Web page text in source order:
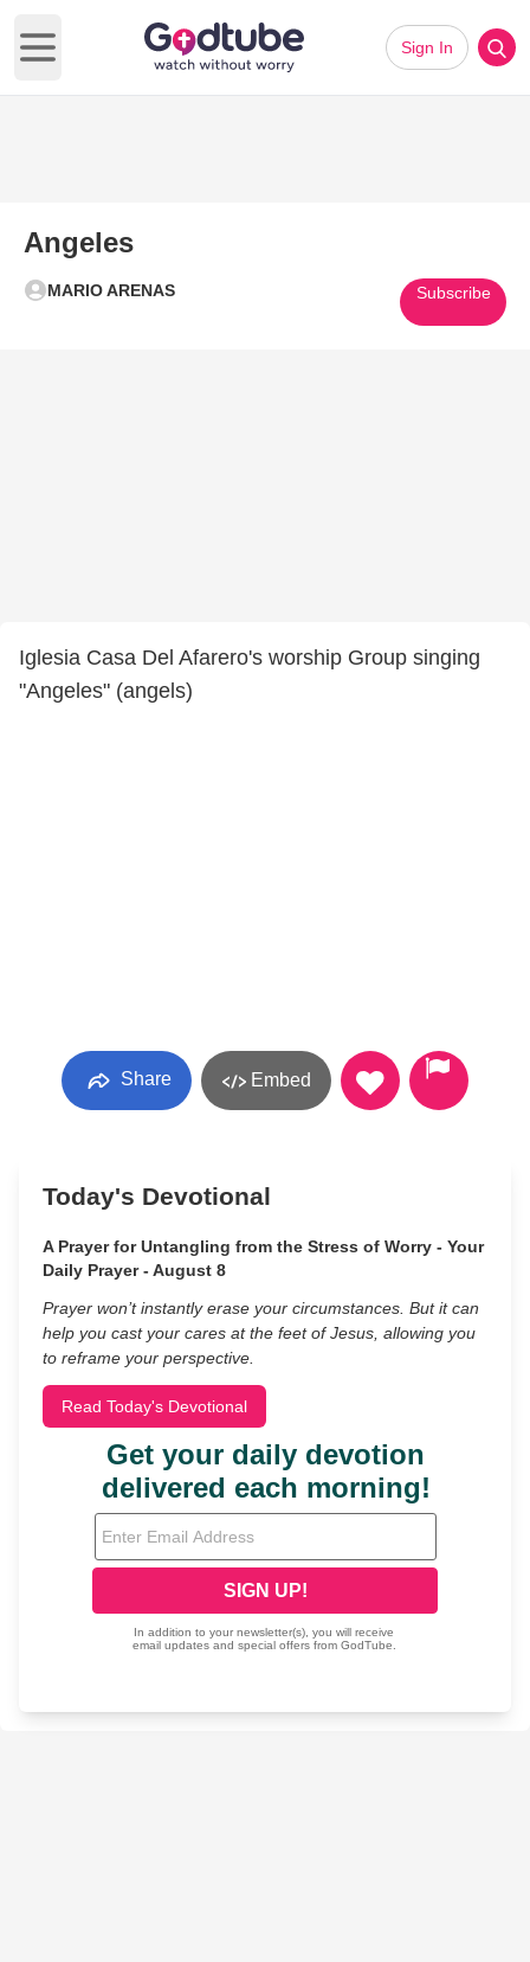
Open main menu
Sign In
Angeles
MARIO ARENAS Subscribe
Iglesia Casa Del Afarero's worship Group singing
"Angeles" (angels)
Share Embed
Today's Devotional
A Prayer for Untangling from the Stress of Worry - Your
Daily Prayer - August 8
Prayer won’t instantly erase your circumstances. But it can
help you cast your cares at the feet of Jesus, allowing you
to reframe your perspective.
Read Today's Devotional